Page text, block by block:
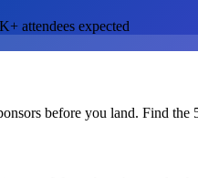
attendees expected
before you land. Find